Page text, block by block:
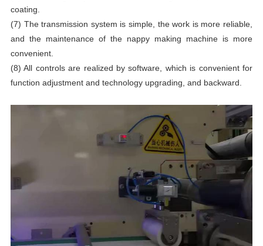
coating.
(7) The transmission system is simple, the work is more reliable,
and the maintenance of the nappy making machine is more
convenient.
(8) All controls are realized by software, which is convenient for
function adjustment and technology upgrading, and backward.